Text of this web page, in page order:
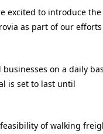
excited to introduce the
as part of our
businesses on a daily
is set to last until
of walking